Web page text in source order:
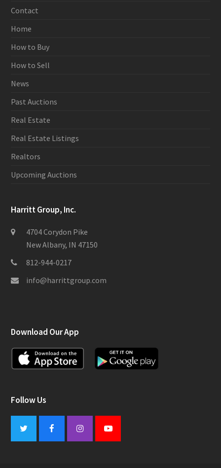
Contact
Home
How to Buy
How to Sell
News
Past Auctions
Real Estate
Real Estate Listings
Realtors
Upcoming Auctions
Harritt Group, Inc.
4704 Corydon Pike
New Albany, IN 47150
812-944-0217
info@harrittgroup.com
Download Our App
Follow Us
Twitter FacebookInstagramYoutube